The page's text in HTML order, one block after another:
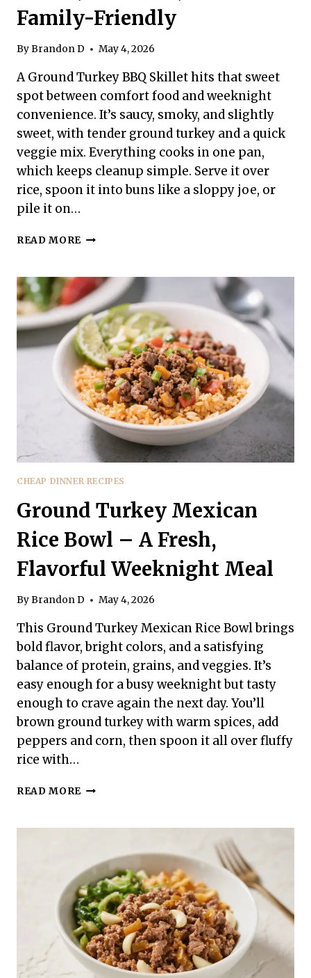
Family-Friendly
ByBrandon D May 4, 2026
A Ground Turkey BBQ Skillet hits that sweet
spot between comfort food and weeknight
convenience. It’s saucy, smoky, and slightly
sweet, with tender ground turkey and a quick
veggie mix. Everything cooks in one pan,
which keeps cleanup simple. Serve it over
rice, spoon it into buns like a sloppy joe, or
pile it on…
READ MORE GROUND
SKILLET
–
FAST,
FLAVORFUL,
AND
FAMILY-
FRIENDLY
CHEAP DINNER RECIPES
Ground Turkey Mexican
Rice Bowl – A Fresh,
Flavorful Weeknight Meal
ByBrandon D May 4, 2026
This Ground Turkey Mexican Rice Bowl brings
bold flavor, bright colors, and a satisfying
balance of protein, grains, and veggies. It’s
easy enough for a busy weeknight but tasty
enough to crave again the next day. You’ll
brown ground turkey with warm spices, add
peppers and corn, then spoon it all over fluffy
rice with…
READ MORE GROUND
RICE
A
FRESH,
FLAVORFUL
WEEKNIGHT
MEAL